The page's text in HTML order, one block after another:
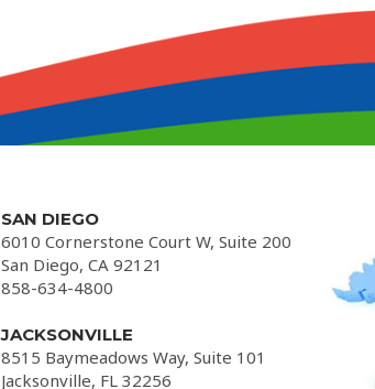
SAN DIEGO
6010 Cornerstone Court W, Suite 200
San Diego, CA 92121
858-634-4800
JACKSONVILLE
8515 Baymeadows Way, Suite 101
Jacksonville, FL 32256